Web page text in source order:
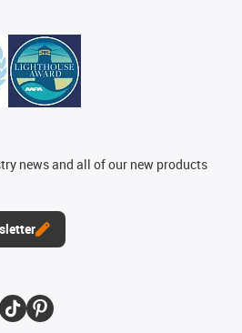
news and all of our new products